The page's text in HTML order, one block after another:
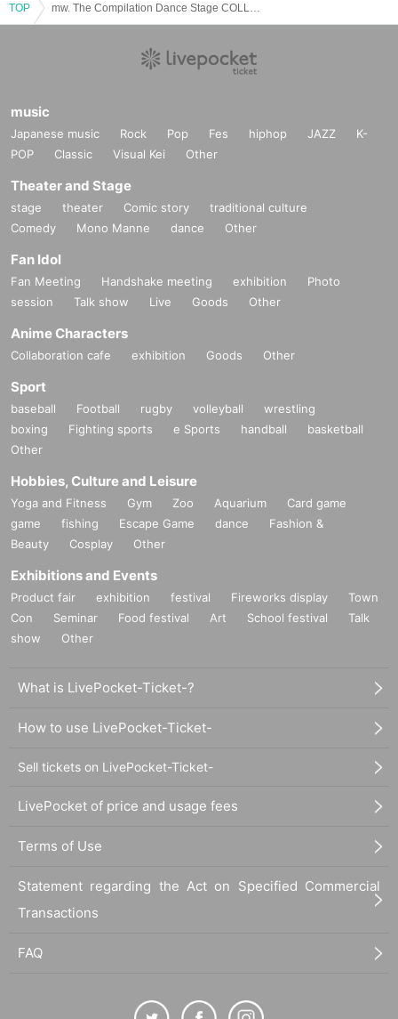
・The format of the performance, including product sales, may change depen
We ask for your understanding and cooperation in the event that our staff ma
TOP
music
Japanese music Rock Pop Fes hiphop JAZZ
K-
POP
Classic Visual Kei Other
Theater and Stage
stage theater Comic story
traditional culture
Comedy
Mono Manne dance Other
Fan Idol
Fan Meeting Handshake meeting exhibition
Photo
session
Talk show Live Goods Other
Anime Characters
Collaboration cafe exhibition Goods Other
Sport
baseball Football rugby volleyball
wrestling
boxing
Fighting sports e Sports handball
basketball
Other
Hobbies, Culture and Leisure
Yoga and Fitness Gym Zoo Aquarium
Card game
game
fishing Escape Game dance
Fashion &
Beauty
Cosplay Other
Exhibitions and Events
Product fair exhibition festival Fireworks display
Town
Con
Seminar Food festival Art School festival
Talk
show
Other
What is LivePocket-Ticket-?
How to use LivePocket-Ticket-
Sell tickets on LivePocket-Ticket-
LivePocket of price and usage fees
Terms of Use
Statement regarding the Act on Specified Commercial
Transactions
FAQ